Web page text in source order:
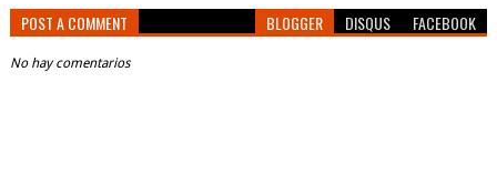
POST A COMMENT BLOGGER DISQUS FACEBOOK
No hay comentarios